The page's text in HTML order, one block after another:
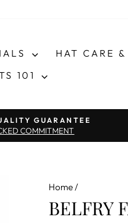
HAT CARE &
101
Pause slideshow
GUARANTEE
COMMITMENT
Home/
BELFRY